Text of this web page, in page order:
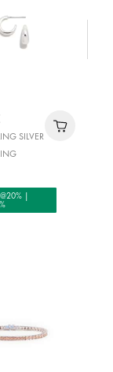
SILVER
|